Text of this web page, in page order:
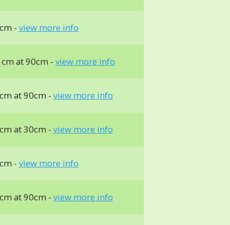
- view more info
at 90cm - view more info
at 90cm - view more info
at 30cm - view more info
- view more info
at 90cm - view more info